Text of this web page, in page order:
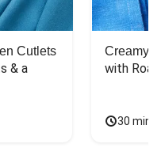
Cutlets
& a
Creamy
with
30